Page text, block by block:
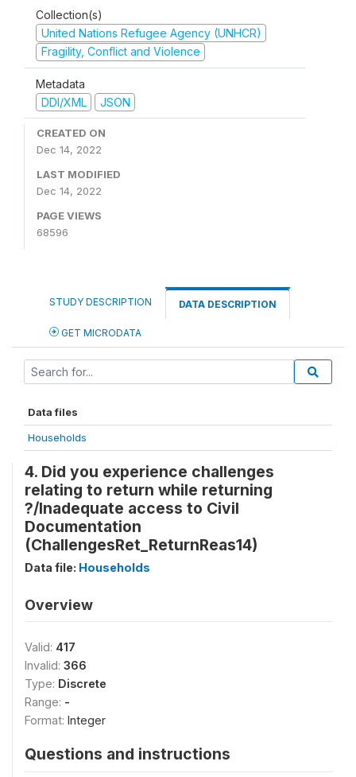
Collection(s)
United Nations Refugee Agency (UNHCR)
Fragility, Conflict and Violence
Metadata
DDI/XML
JSON
CREATED ON
Dec 14, 2022
LAST MODIFIED
Dec 14, 2022
PAGE VIEWS
68596
STUDY DESCRIPTION DATA DESCRIPTION
GET MICRODATA
Data files
Households
4. Did you experience challenges
relating to return while returning
?/Inadequate access to Civil
Documentation
(ChallengesRet_ReturnReas14)
Data file: Households
Overview
Valid: 417
Invalid: 366
Type: Discrete
Range: -
Format: Integer
Questions and instructions